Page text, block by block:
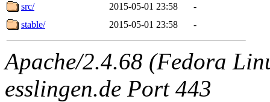
src/
2015-05-01 23:58
-
stable/
2015-05-01 23:58 -
Apache/2.4.68 (Fedora
esslingen.de Port 443